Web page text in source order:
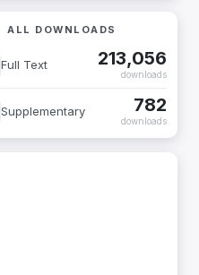
ALL DOWNLOADS
Full Text 213,056
downloads
Supplementary 782
downloads